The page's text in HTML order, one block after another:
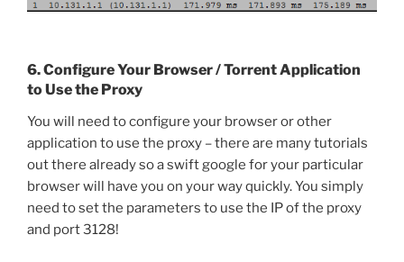
6. Configure Your Browser / Torrent Application
to Use the Proxy
You will need to configure your browser or other
application to use the proxy – there are many tutorials
out there already so a swift google for your particular
browser will have you on your way quickly. You simply
need to set the parameters to use the IP of the proxy
and port 3128!